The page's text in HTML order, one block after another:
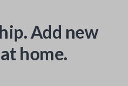
Add new
home.